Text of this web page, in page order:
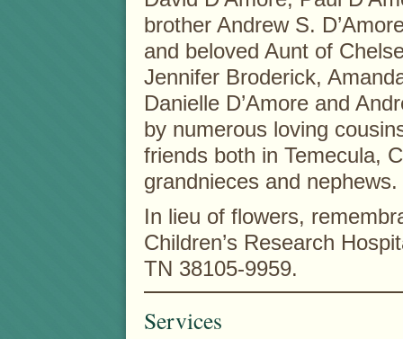
brother Andrew S.
and beloved Aunt of
Jennifer Broderick,
Danielle D’Amore and
by numerous loving
friends both in Temecula,
grandnieces and nephews.
In lieu of flowers,
Children’s Research
TN 38105-9959.
Services